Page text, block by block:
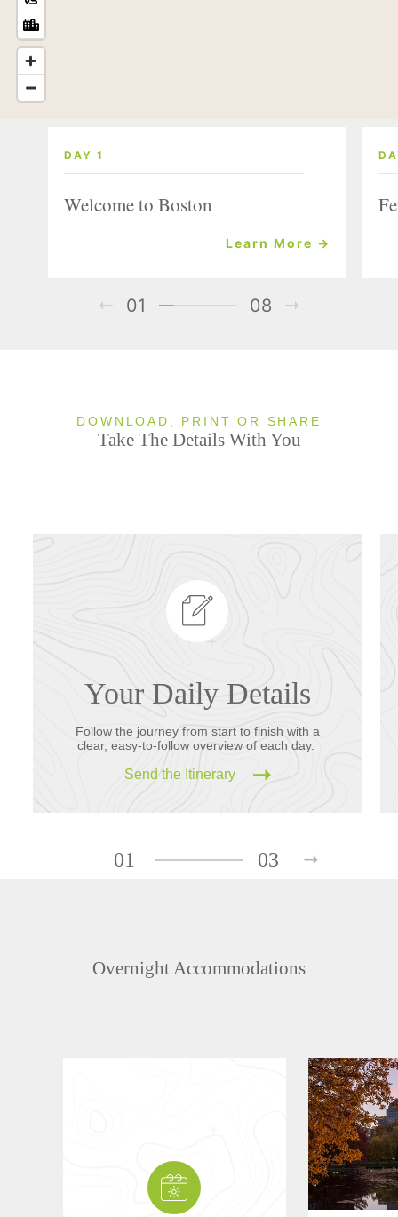
DAY 1
Welcome to Boston
Learn More →
01 08
DOWNLOAD, PRINT OR SHARE
Take The Details With You
Your Daily Details
Follow the journey from start to finish with a
clear, easy-to-follow overview of each day.
Send the Itinerary
01 03
Overnight Accommodations